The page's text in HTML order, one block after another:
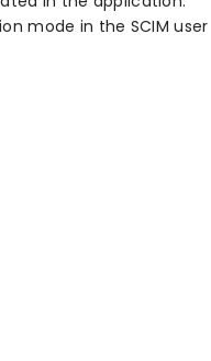
mode in the SCIM user